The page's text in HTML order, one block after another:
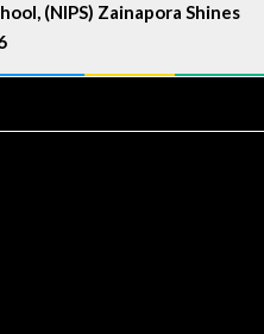
(NIPS) Zainapora Shines